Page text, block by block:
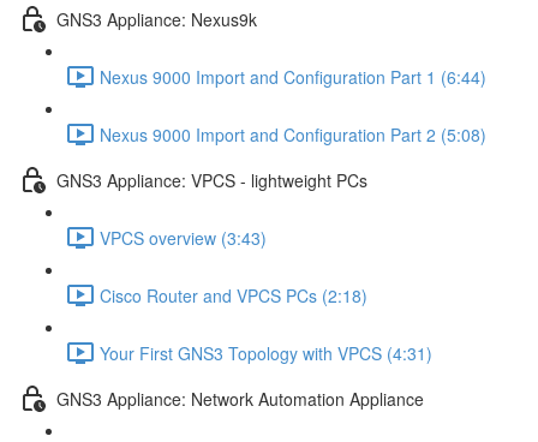
GNS3 Appliance: Nexus9k
Nexus 9000 Import and Configuration Part 1 (6:44)
Nexus 9000 Import and Configuration Part 2 (5:08)
GNS3 Appliance: VPCS - lightweight PCs
VPCS overview (3:43)
Cisco Router and VPCS PCs (2:18)
Your First GNS3 Topology with VPCS (4:31)
GNS3 Appliance: Network Automation Appliance